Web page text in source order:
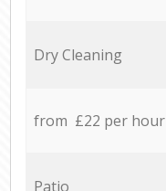
Dry Cleaning
from £22 per hour
Patio